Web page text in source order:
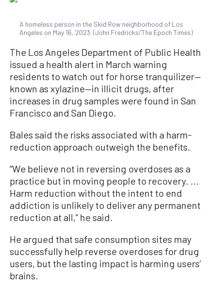
A homeless person in the Skid Row neighborhood of Los
Angeles on May 16, 2023. (John Fredricks/The Epoch Times)
The Los Angeles Department of Public Health
issued a health alert in March warning
residents to watch out for horse tranquilizer—
known as xylazine—in illicit drugs, after
increases in drug samples were found in San
Francisco and San Diego.
Bales said the risks associated with a harm-
reduction approach outweigh the benefits.
“We believe not in reversing overdoses as a
practice but in moving people to recovery. ...
Harm reduction without the intent to end
addiction is unlikely to deliver any permanent
reduction at all,” he said.
He argued that safe consumption sites may
successfully help reverse overdoses for drug
users, but the lasting impact is harming users’
brains.